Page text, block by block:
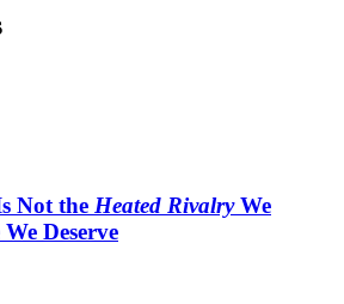
Not the Heated RivalryWe
Deserve